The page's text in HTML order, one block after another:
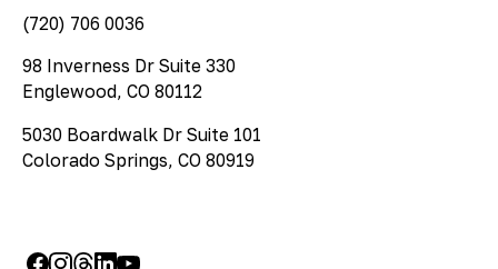
(720) 706 0036
98 Inverness Dr Suite 330
Englewood, CO 80112
5030 Boardwalk Dr Suite 101
Colorado Springs, CO 80919